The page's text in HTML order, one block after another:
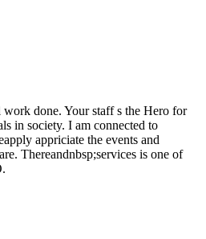
done. Your staff s the Hero for
in society. I am connected to
appriciate the events and
Thereandnbsp;services is one of